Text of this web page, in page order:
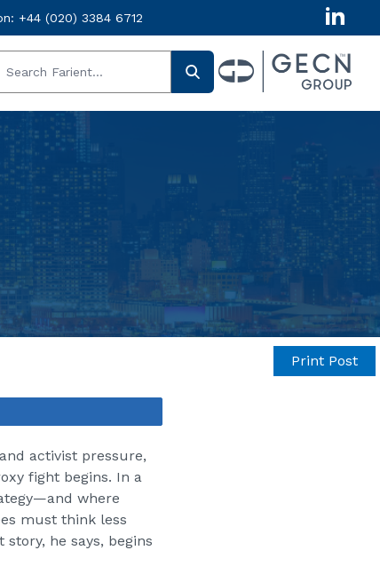
+44 (020) 3384 6712
Print Post
activist pressure,
fight begins. In a
where
must think less
he says, begins